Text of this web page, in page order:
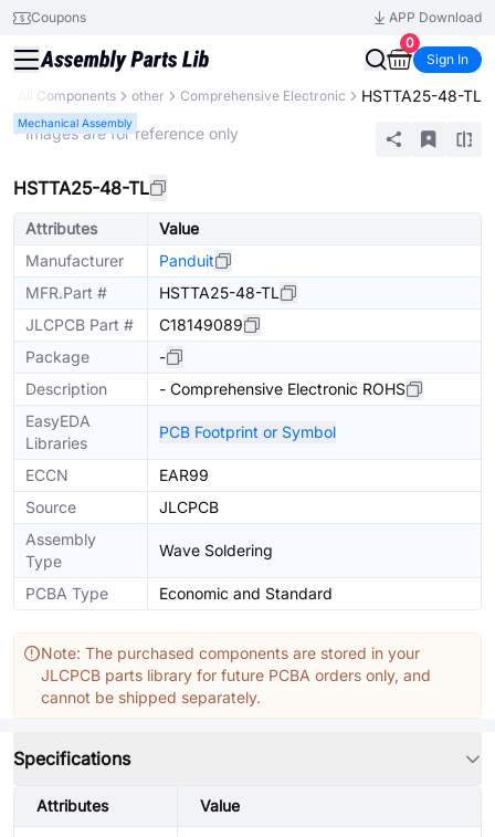
Coupons
APP Download
0
Sign In
All Components other Comprehensive Electronic HSTTA25-48-TL
Mechanical Assembly
* Images are for reference only
HSTTA25-48-TL
Attributes
Value
Manufacturer
Panduit
MFR.Part #
HSTTA25-48-TL
JLCPCB Part #
C18149089
Package
-
Description
- Comprehensive Electronic ROHS
EasyEDA
Libraries
PCB Footprint or Symbol
ECCN
EAR99
Source
JLCPCB
Assembly
Type
Wave Soldering
PCBA Type Economic and Standard
Note: The purchased components are stored in your
JLCPCB parts library for future PCBA orders only, and
cannot be shipped separately.
Specifications
Attributes Value